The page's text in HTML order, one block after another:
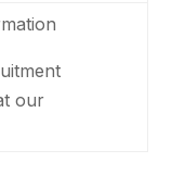
our